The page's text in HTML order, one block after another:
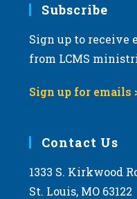
Subscribe
Sign up to receive
from LCMS
Sign up for emails
Contact Us
1333 S. Kirkwood
St. Louis, MO 63122